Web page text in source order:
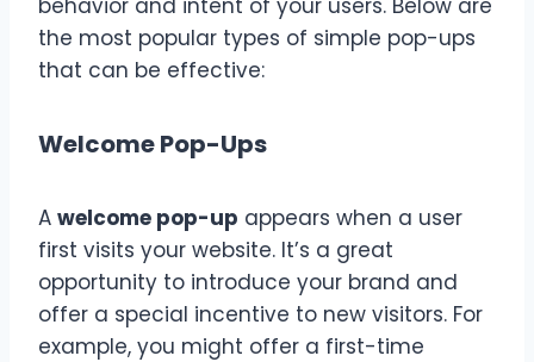
the most popular types of simple pop-ups
that can be effective:
Welcome Pop-Ups
A welcome pop-up appears when a user
first visits your website. It’s a great
opportunity to introduce your brand and
offer a special incentive to new visitors. For
example, you might offer a first-time